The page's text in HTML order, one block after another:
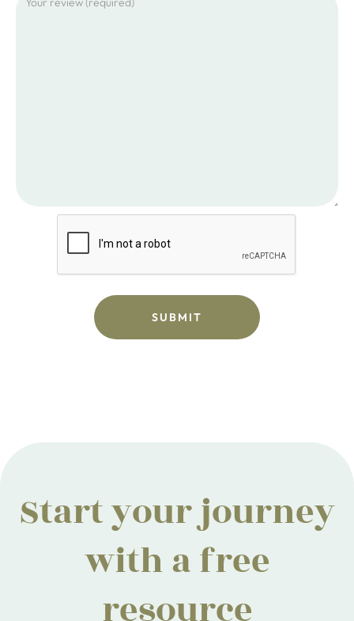
Start your journey
with a free
resource